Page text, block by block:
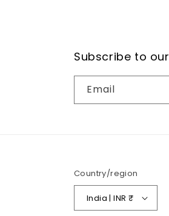
Subscribe to
Email
Country/region
India | INR ₹